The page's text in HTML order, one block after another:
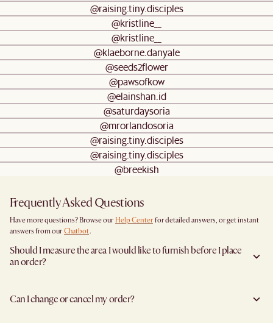
@raising.tiny.disciples
@kristline__
@kristline__
@klaeborne.danyale
@seeds2flower
@pawsofkow
@elainshan.id
@saturdaysoria
@mrorlandosoria
@raising.tiny.disciples
@raising.tiny.disciples
@breekish
Frequently Asked Questions
Have more questions? Browse our Help Center for detailed answers, or get instant
answers from our Chatbot.
Should I measure the area I would like to furnish before I place
an order?
placing an order—especially for larger furniture items. This includes the spot where
you plan to place the item, as well as any doorways, corridors, stairwells, and
Can I change or cancel my order?